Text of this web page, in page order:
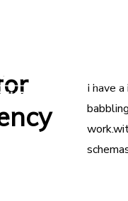
I have